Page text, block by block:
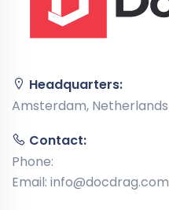
Headquarters:
Amsterdam, Netherlands
Contact:
Phone:
Email: info@docdrag.com